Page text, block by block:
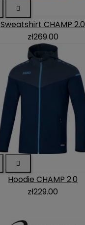

Sweatshirt CHAMP 2.0
zł269.00

Hoodie CHAMP 2.0
zł229.00